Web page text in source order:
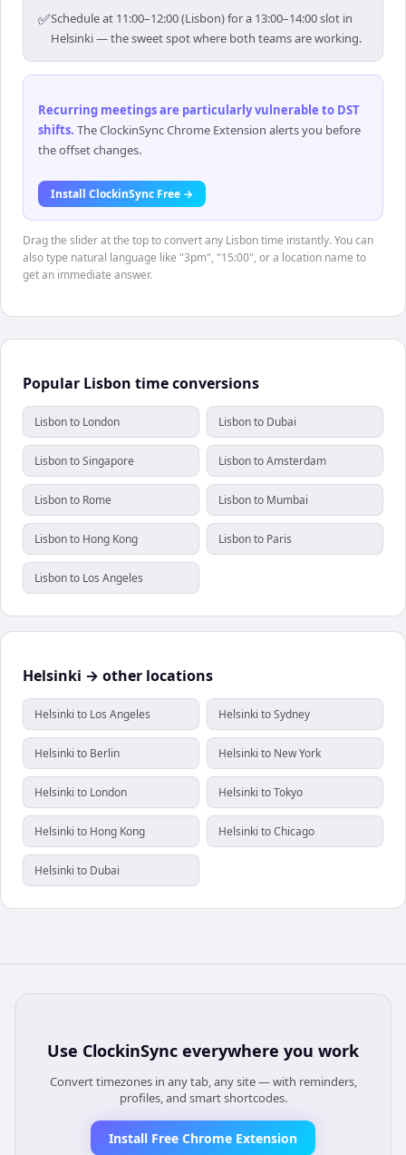
✅Schedule at 11:00–12:00 (Lisbon) for a 13:00–14:00 slot in
Helsinki — the sweet spot where both teams are working.
Recurring meetings are particularly vulnerable to DST
shifts. The ClockinSync Chrome Extension alerts you before
the offset changes.
Install ClockinSync Free →
Drag the slider at the top to convert any Lisbon time instantly. You can
also type natural language like "3pm", "15:00", or a location name to
get an immediate answer.
Popular Lisbon time conversions
Lisbon to London Lisbon to Dubai
Lisbon to Singapore Lisbon to Amsterdam
Lisbon to Rome Lisbon to Mumbai
Lisbon to Hong Kong Lisbon to Paris
Lisbon to Los Angeles
Helsinki → other locations
Helsinki to Los Angeles Helsinki to Sydney
Helsinki to Berlin Helsinki to New York
Helsinki to London Helsinki to Tokyo
Helsinki to Hong Kong Helsinki to Chicago
Helsinki to Dubai
Use ClockinSync everywhere you work
Convert timezones in any tab, any site — with reminders,
profiles, and smart shortcodes.
Install Free Chrome Extension